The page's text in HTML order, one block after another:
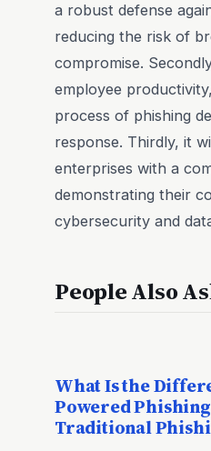
a robust defense
reducing the risk of
compromise.
employee
process of phishing
response. Thirdly, it
enterprises with a
demonstrating their
cybersecurity and
People Also
What Is the
Powered
Traditional